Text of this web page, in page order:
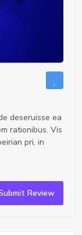
deseruisse ea
rationibus. Vis
pri, in
Review